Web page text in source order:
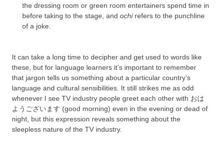
the dressing room or green room entertainers spend time in
before taking to the stage, and ochirefers to the punchline
of a joke.
It can take a long time to decipher and get used to words like
these, but for language learners it’s important to remember
that jargon tells us something about a particular country’s
language and cultural sensibilities. It still strikes me as odd
whenever I see TV industry people greet each other with おは
ようございます (good morning) even in the evening or dead of
night, but this expression reveals something about the
sleepless nature of the TV industry.